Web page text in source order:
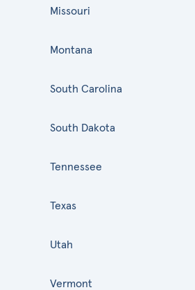
Missouri
Montana
South Carolina
South Dakota
Tennessee
Texas
Utah
Vermont